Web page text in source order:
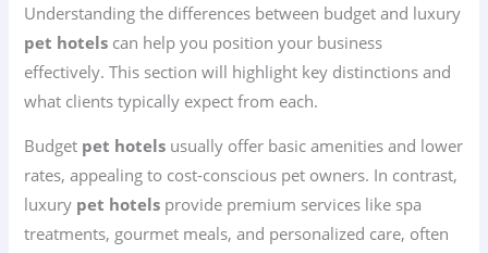
Understanding the differences between budget and luxury
pet hotels can help you position your business
effectively. This section will highlight key distinctions and
what clients typically expect from each.
Budget pet hotels usually offer basic amenities and lower
rates, appealing to cost-conscious pet owners. In contrast,
luxury pet hotels provide premium services like spa
treatments, gourmet meals, and personalized care, often